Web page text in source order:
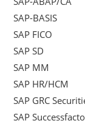
SAP-BASIS
SAP FICO
SAP SD
SAP MM
SAP HR/HCM
SAP GRC
SAP